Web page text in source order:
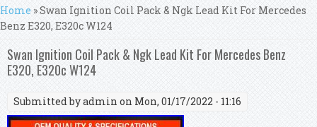
You are here
Home » Swan Ignition Coil Pack & Ngk Lead Kit For Mercedes
Benz E320, E320c W124
Swan Ignition Coil Pack & Ngk Lead Kit For Mercedes Benz
E320, E320c W124
Submitted byadmin on Mon, 01/17/2022 - 11:16